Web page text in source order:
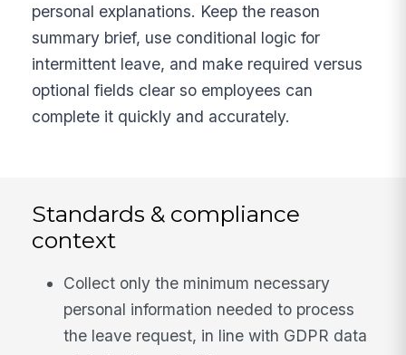
personal explanations. Keep the reason
summary brief, use conditional logic for
intermittent leave, and make required versus
optional fields clear so employees can
complete it quickly and accurately.
Standards & compliance
context
Collect only the minimum necessary
personal information needed to process
the leave request, in line with GDPR data